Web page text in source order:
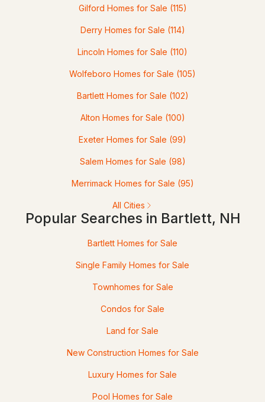
$289,900
2 900
243 Cow Hill Rd #5, Bartlett, NH 03812
ACTIVE
Baths
1552
Sqft
5 Wildflower Ln, Bartlett, NH 03812
Gilford Homes for Sale (115)
Derry Homes for Sale (114)
Lincoln Homes for Sale (110)
Wolfeboro Homes for Sale (105)
Bartlett Homes for Sale (102)
Alton Homes for Sale (100)
Exeter Homes for Sale (99)
Salem Homes for Sale (98)
Merrimack Homes for Sale (95)
All Cities
Popular Searches in Bartlett, NH
Bartlett Homes for Sale
Single Family Homes for Sale
Townhomes for Sale
Condos for Sale
Land for Sale
New Construction Homes for Sale
Luxury Homes for Sale
Pool Homes for Sale